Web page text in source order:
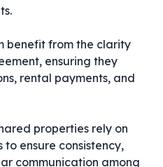
benefit from the clarity
ensuring they
rental payments, and
properties rely on
ensure consistency,
communication among